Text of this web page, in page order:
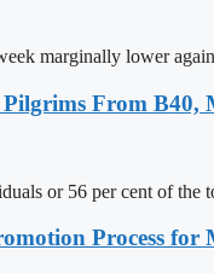
marginally lower
From B40,
or 56 per cent of
Process for